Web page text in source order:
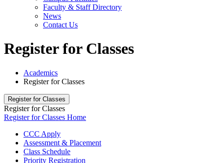
Faculty & Staff Directory
News
Contact Us
Register for Classes
Academics
Register for Classes
Register for Classes
Register for Classes
Register for Classes Home
CCC Apply
Assessment & Placement
Class Schedule
Priority Registration